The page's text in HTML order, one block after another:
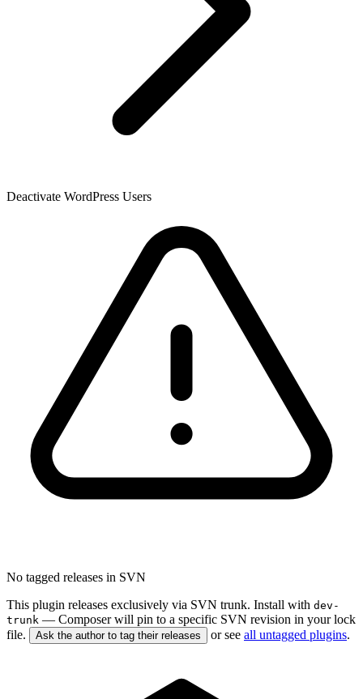
Deactivate WordPress Users
No tagged releases in SVN
This plugin releases exclusively via SVN trunk. Install with dev-
trunk — Composer will pin to a specific SVN revision in your lock
file.
Ask the author to tag their releases or see all untagged plugins.